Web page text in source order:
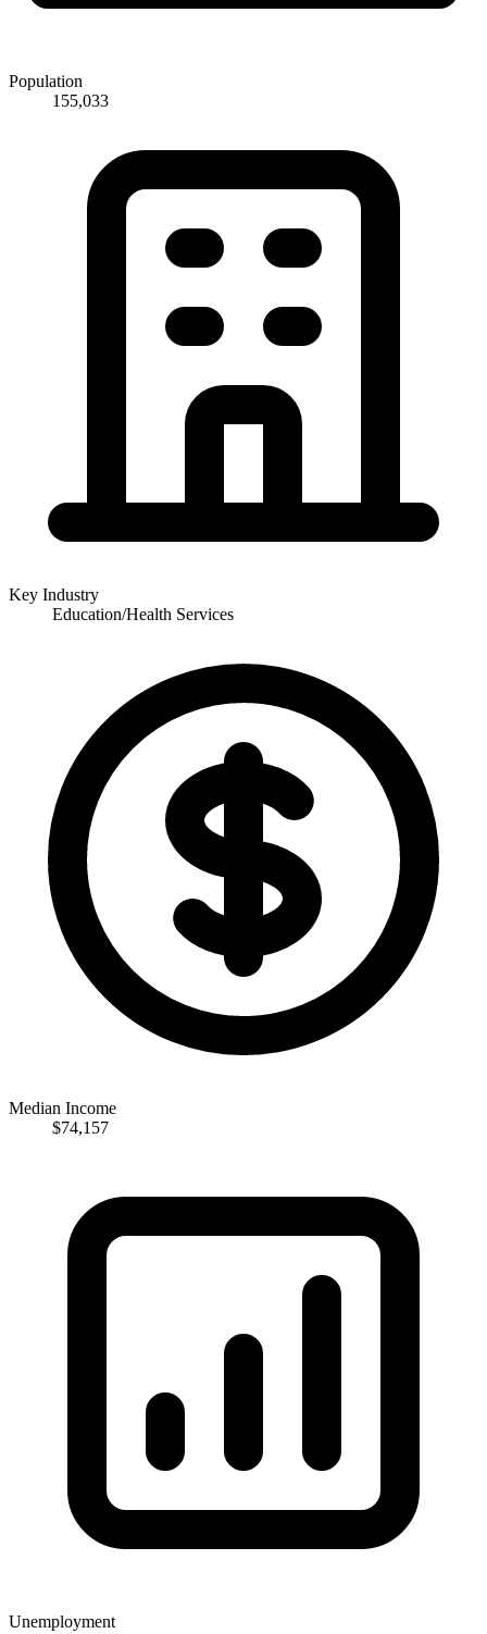
Population
155,033
Key Industry
Education/Health Services
Median Income
$74,157
Unemployment